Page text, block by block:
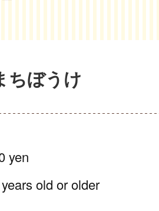
ちぼうけ
yen
old or older